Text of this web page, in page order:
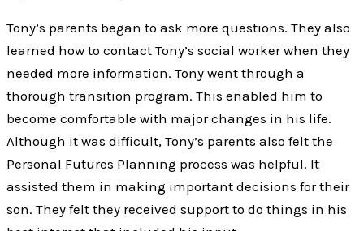
Tony’s parents began to ask more questions. They also
learned how to contact Tony’s social worker when they
needed more information. Tony went through a
thorough transition program. This enabled him to
become comfortable with major changes in his life.
Although it was difficult, Tony’s parents also felt the
Personal Futures Planning process was helpful. It
assisted them in making important decisions for their
son. They felt they received support to do things in his